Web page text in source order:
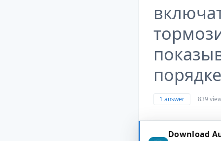
1 answer 839
Download